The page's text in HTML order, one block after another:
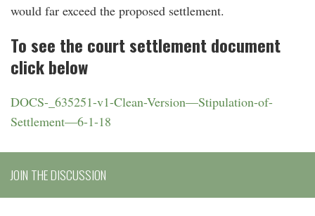
would far exceed the proposed settlement.
To see the court settlement document
click below
DOCS-_635251-v1-Clean-Version—Stipulation-of-
Settlement—6-1-18
JOIN THE DISCUSSION